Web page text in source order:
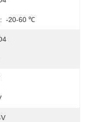
-20-60 ℃